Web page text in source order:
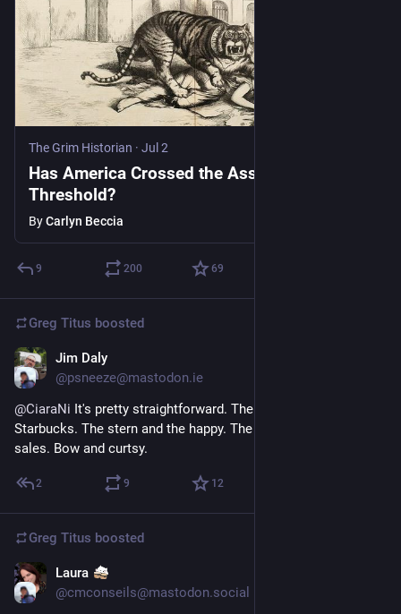
The Grim Historian · Jul 2
Has America Crossed the Asshole
Threshold?
ByCarlyn Beccia
9 200 69
Greg Titus boosted
Jim Daly
@psneeze@mastodon.ie
@CiaraNi It's pretty straightforward. There's port and
Starbucks. The stern and the happy. The mainsail and summer
sales. Bow and curtsy.
2 9 12
Greg Titus boosted
Laura
@cmconseils@mastodon.social